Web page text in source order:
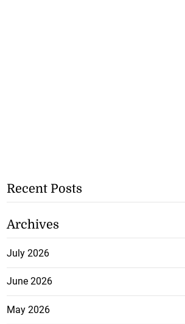
Recent Posts
Archives
July 2026
June 2026
May 2026